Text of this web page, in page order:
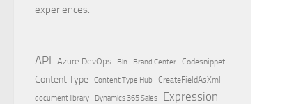
experiences.
API Azure DevOps Bin Brand Center Codesnippet
Content Type Content Type Hub
CreateFieldAsXml
document library
Dynamics 365 Sales Expression